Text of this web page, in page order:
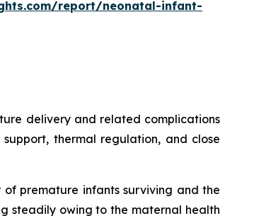
report/neonatal-infant-
delivery and related complications
thermal regulation, and close
premature infants surviving and the
steadily owing to the maternal health